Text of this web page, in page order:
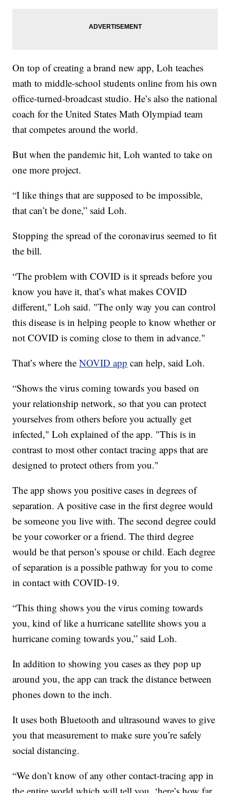
On top of creating a brand new app, Loh teaches
math to middle-school students online from his own
office-turned-broadcast studio. He’s also the national
coach for the United States Math Olympiad team
that competes around the world.
But when the pandemic hit, Loh wanted to take on
one more project.
“I like things that are supposed to be impossible,
that can’t be done,” said Loh.
Stopping the spread of the coronavirus seemed to fit
the bill.
“The problem with COVID is it spreads before you
know you have it, that’s what makes COVID
different," Loh said. "The only way you can control
this disease is in helping people to know whether or
not COVID is coming close to them in advance."
That’s where theNOVID app can help, said Loh.
“Shows the virus coming towards you based on
your relationship network, so that you can protect
yourselves from others before you actually get
infected," Loh explained of the app. "This is in
contrast to most other contact tracing apps that are
designed to protect others from you."
The app shows you positive cases in degrees of
separation. A positive case in the first degree would
be someone you live with. The second degree could
be your coworker or a friend. The third degree
would be that person’s spouse or child. Each degree
of separation is a possible pathway for you to come
in contact with COVID-19.
“This thing shows you the virus coming towards
you, kind of like a hurricane satellite shows you a
hurricane coming towards you,” said Loh.
In addition to showing you cases as they pop up
around you, the app can track the distance between
phones down to the inch.
It uses both Bluetooth and ultrasound waves to give
you that measurement to make sure you’re safely
social distancing.
“We don’t know of any other contact-tracing app in